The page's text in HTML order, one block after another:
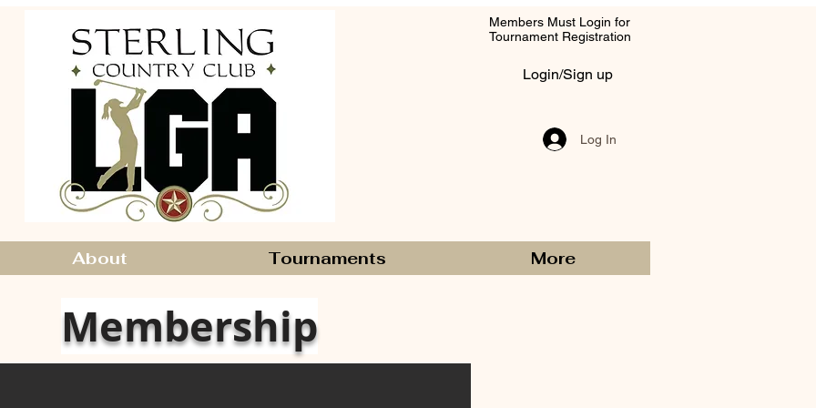
Members Must Login for
Tournament Registration
Login/Sign up
Log In
About Tournaments More
Membership